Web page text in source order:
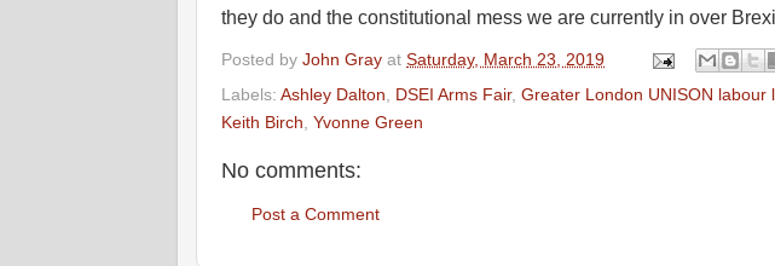
they do and the constitutional mess we are currently in over
Posted by John Gray at Saturday, March 23, 2019
Labels: Ashley Dalton DSEI Arms Fair, Greater London UNISON labour
Keith Birch Yvonne Green
No comments:
Post a Comment